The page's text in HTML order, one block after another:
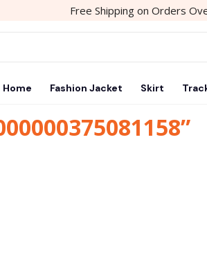
Free Shipping on Orders
Home Fashion Jacket Skirt